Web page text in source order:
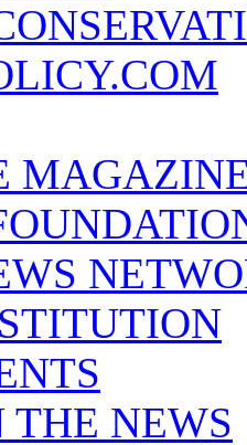
THE NEWS